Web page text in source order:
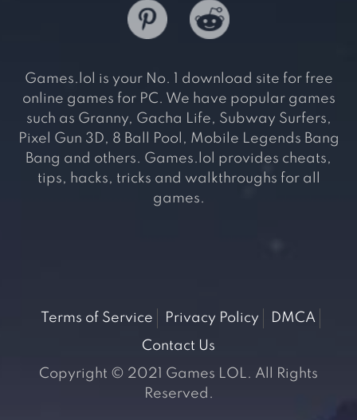
Games.lol is your No. 1 download site for free
online games for PC. We have popular games
such as Granny, Gacha Life, Subway Surfers,
Pixel Gun 3D, 8 Ball Pool, Mobile Legends Bang
Bang and others. Games.lol provides cheats,
tips, hacks, tricks and walkthroughs for all
games.
Terms of Service Privacy Policy
DMCA
Contact Us
Copyright © 2021 Games LOL. All Rights
Reserved.